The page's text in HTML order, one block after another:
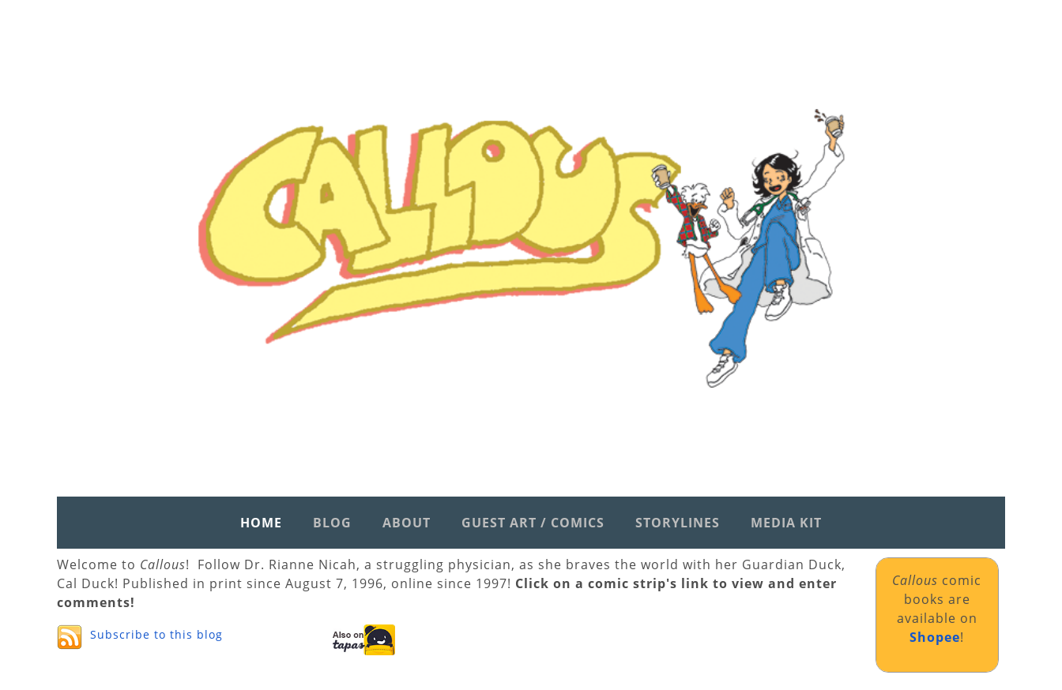
HOME BLOG ABOUT GUEST ART / COMICS STORYLINES MEDIA KIT
Welcome to Callous! Follow Dr. Rianne Nicah, a struggling physician, as she braves the world with her Guardian Duck,
Cal Duck! Published in print since August 7, 1996, online since 1997! Click on a comic strip's link to view and enter
comments!
Subscribe to this blog
Callous comic
books are
available on
Shopee!